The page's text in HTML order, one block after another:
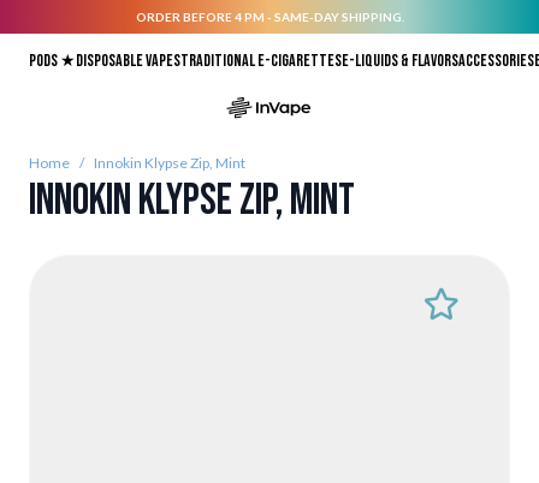
ORDER BEFORE 4 PM - SAME-DAY SHIPPING.
Pods ★Disposable vapesTraditional E-CigarettesE-liquids & FlavorsAccessories
Home / Innokin Klypse Zip, Mint
Innokin Klypse Zip, Mint